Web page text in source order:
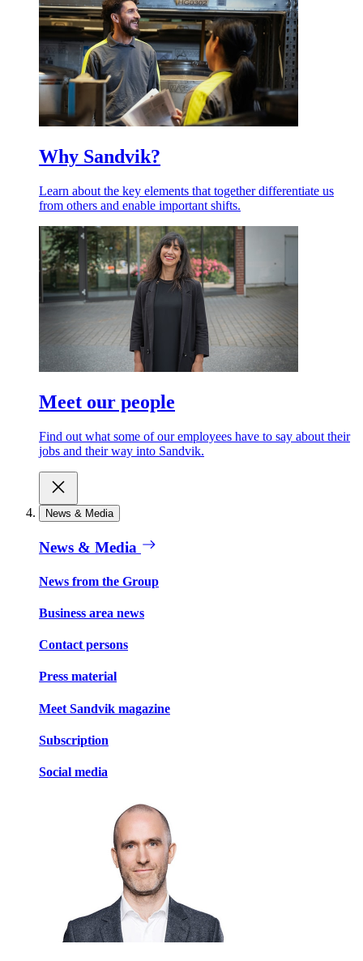
Why Sandvik?
Learn about the key elements that together differentiate us
from others and enable important shifts.
Meet our people
Find out what some of our employees have to say about their
jobs and their way into Sandvik.
News & Media
News & Media
News from the Group
Business area news
Contact persons
Press material
Meet Sandvik magazine
Subscription
Social media